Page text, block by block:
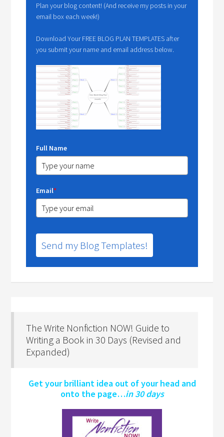
Plan your blog content! (And receive my posts in your
email box each week!)
Download Your FREE BLOG PLAN TEMPLATES after
you submit your name and email address below.
Full Name
Email*
Send my Blog Templates!
The Write Nonfiction NOW! Guide to
Writing a Book in 30 Days (Revised and
Expanded)
Get your brilliant idea out of your head and
onto the page…in 30 days